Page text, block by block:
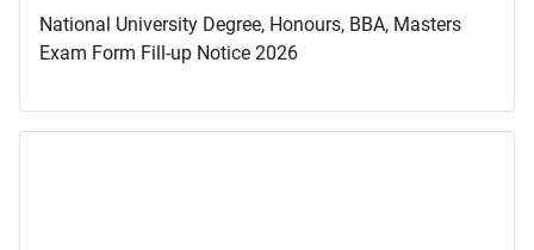
National University Degree, Honours, BBA, Masters
Exam Form Fill-up Notice 2026